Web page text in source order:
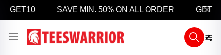
SAVE MIN. 50% ON ALL ORDER GET 5%